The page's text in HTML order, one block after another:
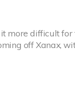
more difficult
off Xanax,